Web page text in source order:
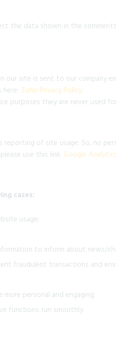
the data shown in the
site is sent to our company
Zoho Privacy Policy.
purposes they are never used
reporting of site usage. So, no
use this link: Google
cases:
usage;
to inform about news/
fraudulent transactions and
personal and engaging;
functions run smoothly.